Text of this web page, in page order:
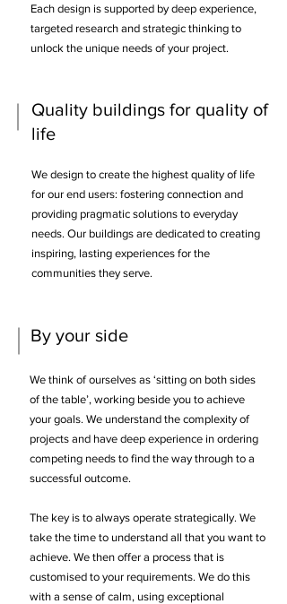
Each design is supported by deep experience,
targeted research and strategic thinking to
unlock the unique needs of your project.
Quality buildings for quality of
life
We design to create the highest quality of life
for our end users: fostering connection and
providing pragmatic solutions to everyday
needs. Our buildings are dedicated to creating
inspiring, lasting experiences for the
communities they serve.
By your side
We think of ourselves as ‘sitting on both sides
of the table’, working beside you to achieve
your goals. We understand the complexity of
projects and have deep experience in ordering
competing needs to find the way through to a
successful outcome.
The key is to always operate strategically. We
take the time to understand all that you want to
achieve. We then offer a process that is
customised to your requirements. We do this
with a sense of calm, using exceptional